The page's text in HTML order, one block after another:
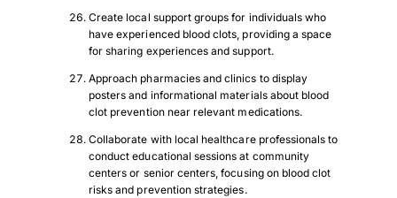
Download PDF
Create local support groups for individuals who
have experienced blood clots, providing a space
for sharing experiences and support.
Approach pharmacies and clinics to display
posters and informational materials about blood
clot prevention near relevant medications.
Collaborate with local healthcare professionals to
conduct educational sessions at community
centers or senior centers, focusing on blood clot
risks and prevention strategies.